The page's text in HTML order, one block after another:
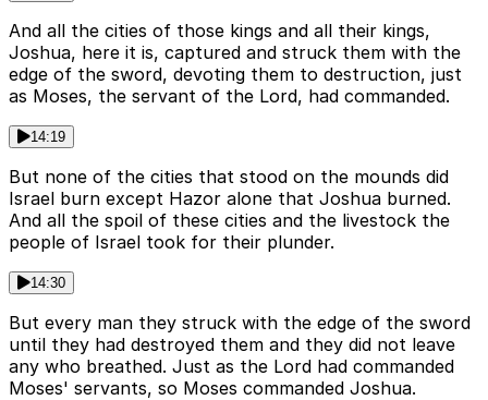
And all the cities of those kings and all their kings,
Joshua, here it is, captured and struck them with the
edge of the sword, devoting them to destruction, just
as Moses, the servant of the Lord, had commanded.
14:19
But none of the cities that stood on the mounds did
Israel burn except Hazor alone that Joshua burned.
And all the spoil of these cities and the livestock the
people of Israel took for their plunder.
14:30
But every man they struck with the edge of the sword
until they had destroyed them and they did not leave
any who breathed. Just as the Lord had commanded
Moses' servants, so Moses commanded Joshua.